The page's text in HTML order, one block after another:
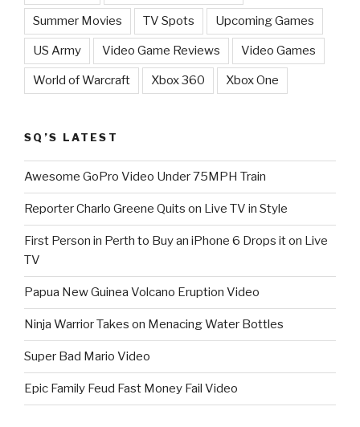
Summer Movies TV Spots Upcoming Games
US Army Video Game Reviews Video Games
World of Warcraft Xbox 360 Xbox One
SQ’S LATEST
Awesome GoPro Video Under 75MPH Train
Reporter Charlo Greene Quits on Live TV in Style
First Person in Perth to Buy an iPhone 6 Drops it on Live
TV
Papua New Guinea Volcano Eruption Video
Ninja Warrior Takes on Menacing Water Bottles
Super Bad Mario Video
Epic Family Feud Fast Money Fail Video